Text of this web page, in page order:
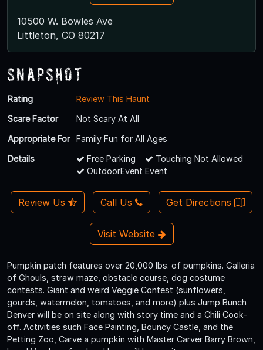
10500 W. Bowles Ave
Littleton, CO 80217
Snapshot
Rating
Review This Haunt
Scare Factor
Not Scary At All
Appropriate For
Family Fun for All Ages
Details
Free Parking
Touching Not Allowed
OutdoorEvent Event
Review Us Call Us Get Directions
Visit Website
Pumpkin patch features over 20,000 lbs. of pumpkins. Galleria
of Ghouls, straw maze, obstacle course, dog costume
contests. Giant and weird Veggie Contest (sunflowers,
gourds, watermelon, tomatoes, and more) plus Jump Bunch
Denver will be on site along with story time and a Chili Cook-
off. Activities such Face Painting, Bouncy Castle, and the
Petting Zoo, Carve a pumpkin with Master Carver Barry Brown,